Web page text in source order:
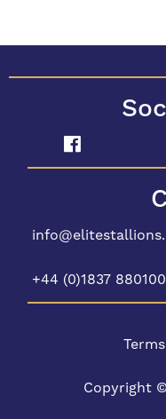
+44 (0)1837 880100
Copyright